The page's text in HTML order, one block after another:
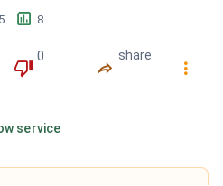
󱕎 8
󰔒
0
󰤲
share
󰇙
service